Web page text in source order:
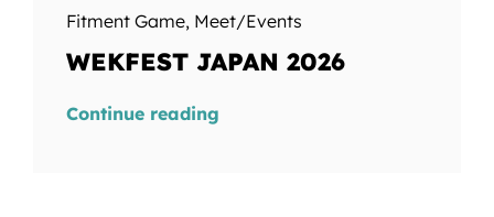
Fitment Game, Meet/Events
WEKFEST JAPAN 2026
Continue reading